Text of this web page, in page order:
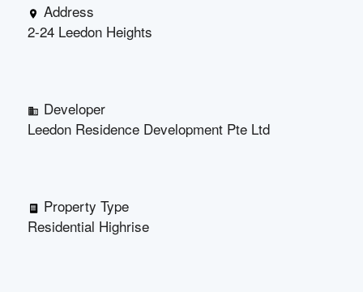
Address
2-24 Leedon Heights
Developer
Leedon Residence Development Pte Ltd
Property Type
Residential Highrise